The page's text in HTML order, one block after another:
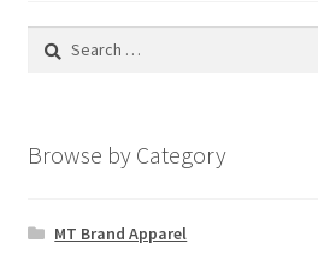
Search
Browse by Category
MT Brand Apparel